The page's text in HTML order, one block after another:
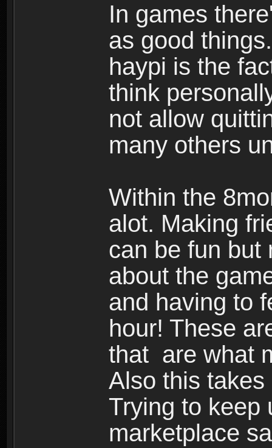
In games
as good
haypi is the
think
not allow
many others
Within the
alot. Making
can be fun but
about the
and having to
hour! These
that are what
Also this
Trying to keep
marketplace